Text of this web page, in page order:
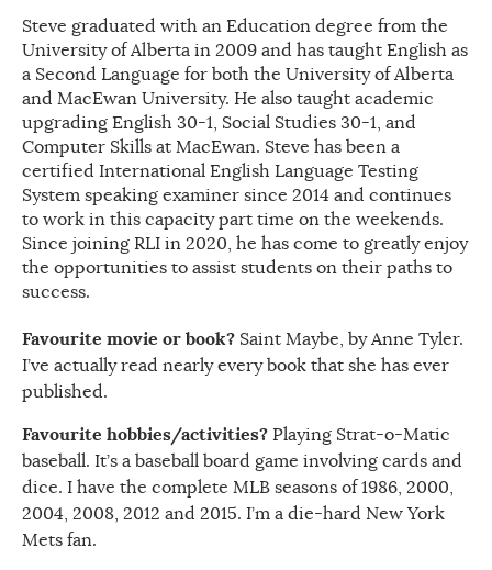
Steve graduated with an Education degree from the
University of Alberta in 2009 and has taught English as
a Second Language for both the University of Alberta
and MacEwan University. He also taught academic
upgrading English 30-1, Social Studies 30-1, and
Computer Skills at MacEwan. Steve has been a
certified International English Language Testing
System speaking examiner since 2014 and continues
to work in this capacity part time on the weekends.
Since joining RLI in 2020, he has come to greatly enjoy
the opportunities to assist students on their paths to
success.
Favourite movie or book? Saint Maybe, by Anne Tyler.
I’ve actually read nearly every book that she has ever
published.
Favourite hobbies/activities? Playing Strat-o-Matic
baseball. It’s a baseball board game involving cards and
dice. I have the complete MLB seasons of 1986, 2000,
2004, 2008, 2012 and 2015. I’m a die-hard New York
Mets fan.